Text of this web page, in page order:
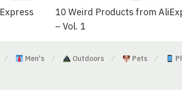
10 Weird Products from
– Vol. 1
⁄ Men's ⁄ Outdoors ⁄ Pets ⁄